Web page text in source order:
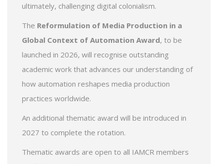
ultimately, challenging digital colonialism.
The Reformulation of Media Production in a
Global Context of Automation Award, to be
launched in 2026, will recognise outstanding
academic work that advances our understanding of
how automation reshapes media production
practices worldwide.
An additional thematic award will be introduced in
2027 to complete the rotation.
Thematic awards are open to all IAMCR members